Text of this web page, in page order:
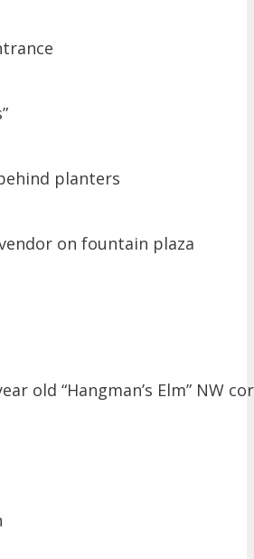
planters
on fountain plaza
old “Hangman’s Elm” NW